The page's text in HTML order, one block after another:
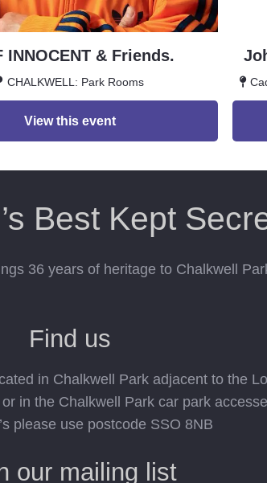
INNOCENT & Friends.
CHALKWELL: Park Rooms
View this event
Best Kept
36 years of heritage to Chalkwell
Find us
in Chalkwell Park adjacent to the
in the Chalkwell Park car park
please use postcode SSO 8NB
our mailing list